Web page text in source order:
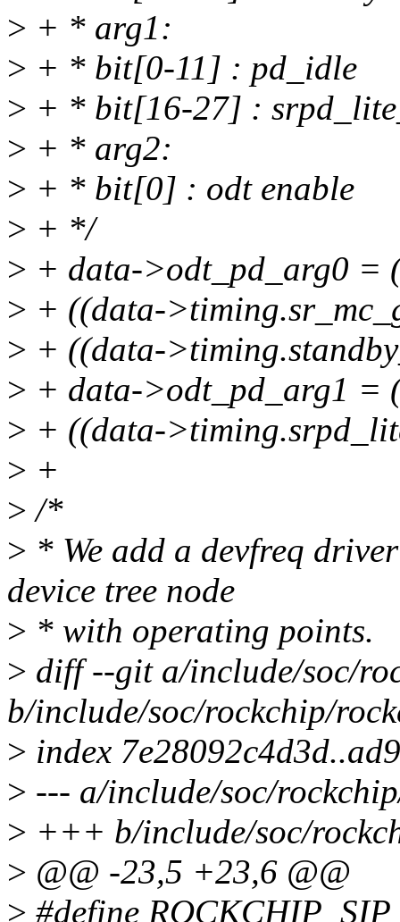
> + * arg1:
> + * bit[0-11] : pd_idle
> + * bit[16-27] :
> + * arg2:
> + * bit[0] : odt enable
> + */
> + data->odt_pd_arg0 =
> + ((data-
> + ((data-
> + data->odt_pd_arg1 =
> + ((data-
> +
> /*
> * We add a devfreq
device tree node
> * with operating points.
> diff --git a/include/soc/
b/include/soc/rockchip/
> index
> --- a/include/soc/
> +++ b/include/soc/
> @@ -23,5 +23,6 @@
> #define